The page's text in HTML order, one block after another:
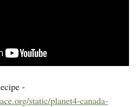
-
static/planet4-canada-